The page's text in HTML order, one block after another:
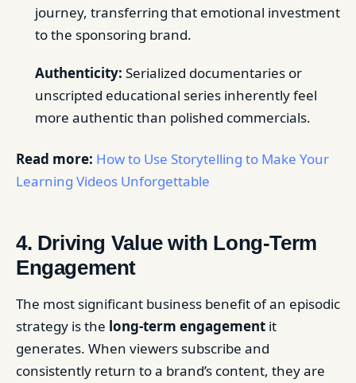
journey, transferring that emotional investment
to the sponsoring brand.
Authenticity: Serialized documentaries or
unscripted educational series inherently feel
more authentic than polished commercials.
Read more: How to Use Storytelling to Make Your
Learning Videos Unforgettable
4. Driving Value with Long-Term
Engagement
The most significant business benefit of an episodic
strategy is the long-term engagement it
generates. When viewers subscribe and
consistently return to a brand’s content, they are